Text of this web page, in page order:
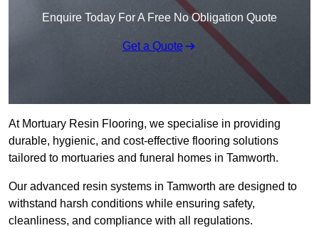
Enquire Today For A Free No Obligation Quote
Get a Quote
At Mortuary Resin Flooring, we specialise in providing
durable, hygienic, and cost-effective flooring solutions
tailored to mortuaries and funeral homes in Tamworth.
Our advanced resin systems in Tamworth are designed to
withstand harsh conditions while ensuring safety,
cleanliness, and compliance with all regulations.